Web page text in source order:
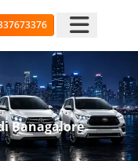
Banagalore